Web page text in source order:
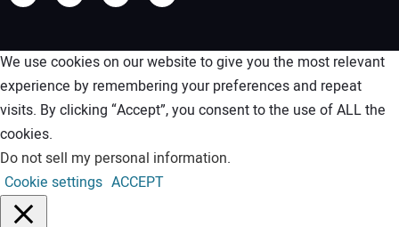
We use cookies on our website to give you the most relevant
experience by remembering your preferences and repeat
visits. By clicking “Accept”, you consent to the use of ALL the
cookies.
Do not sell my personal information.
Cookie settings ACCEPT